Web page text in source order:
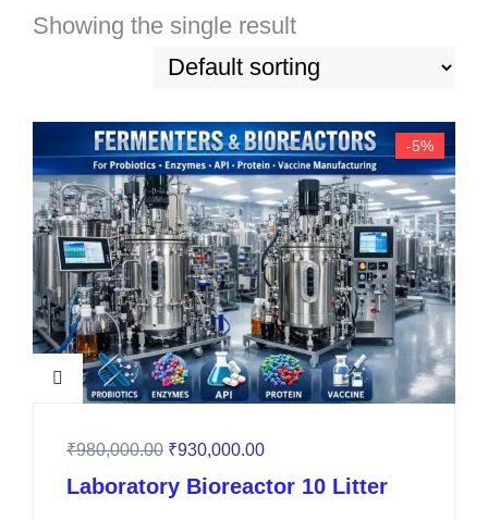
Showing the single result
-5%
₹980,000.00 ₹930,000.00
Laboratory Bioreactor 10 Litter